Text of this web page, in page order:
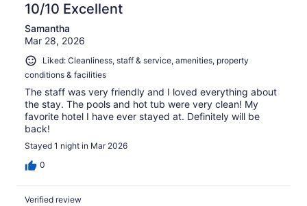
10/10 Excellent
Samantha
Mar 28, 2026
Liked: Cleanliness, staff & service, amenities, property
conditions & facilities
The staff was very friendly and I loved everything about
the stay. The pools and hot tub were very clean! My
favorite hotel I have ever stayed at. Definitely will be
back!
Stayed 1 night in Mar 2026
0
Verified review